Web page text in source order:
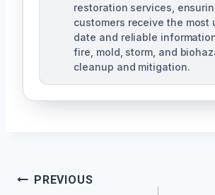
restoration services,
customers receive the most
date and reliable
fire, mold, storm, and
cleanup and mitigation.
Post
PREVIOUS